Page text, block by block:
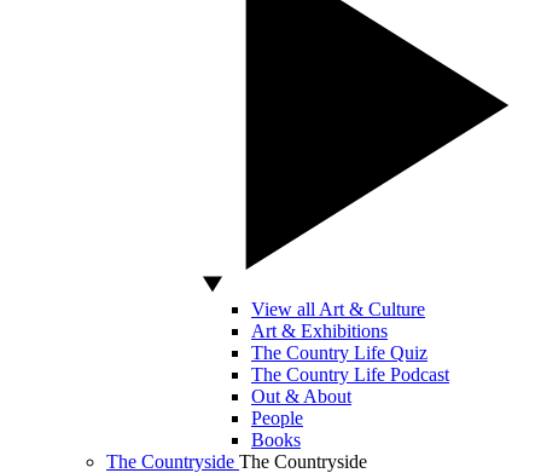
View all Art & Culture
Art & Exhibitions
The Country Life Quiz
The Country Life Podcast
Out & About
People
Books
The Countryside The Countryside